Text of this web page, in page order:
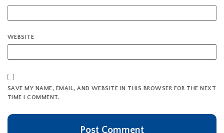
WEBSITE
SAVE MY NAME, EMAIL, AND WEBSITE IN THIS BROWSER FOR THE NEXT
TIME I COMMENT.